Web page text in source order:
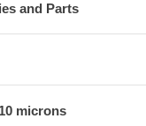
and Parts
microns